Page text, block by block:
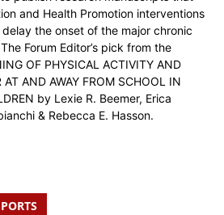
and Health Promotion interventions
the onset of the major chronic
Forum Editor’s pick from the
OF PHYSICAL ACTIVITY AND
AT AND AWAY FROM SCHOOL IN
by Lexie R. Beemer, Erica
& Rebecca E. Hasson.